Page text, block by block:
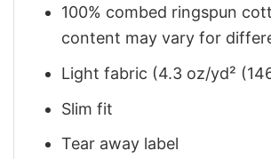
100% combed ringspun
content may vary for
Light fabric (4.3 oz/yd²
Slim fit
Tear away label